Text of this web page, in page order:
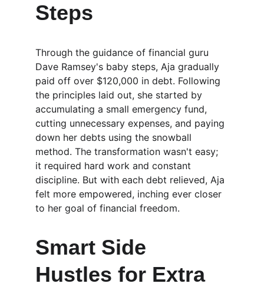
Steps
Through the guidance of financial guru
Dave Ramsey's baby steps, Aja gradually
paid off over $120,000 in debt. Following
the principles laid out, she started by
accumulating a small emergency fund,
cutting unnecessary expenses, and paying
down her debts using the snowball
method. The transformation wasn't easy;
it required hard work and constant
discipline. But with each debt relieved, Aja
felt more empowered, inching ever closer
to her goal of financial freedom.
Smart Side
Hustles for Extra